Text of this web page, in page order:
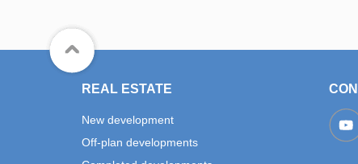
REAL ESTATE
New development
Off-plan developments